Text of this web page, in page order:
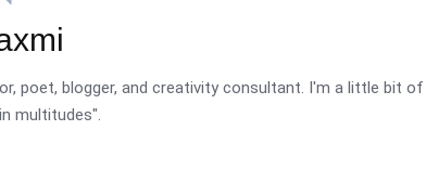
poet, blogger, and creativity consultant. I'm a little bit of
multitudes".